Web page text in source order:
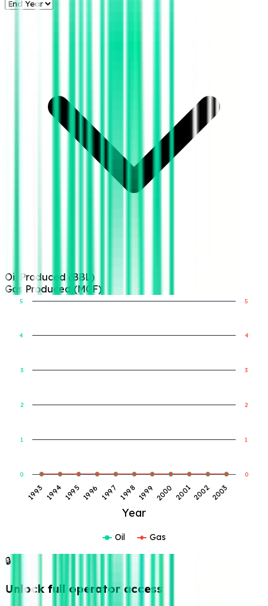
Oil Produced (BBL)
Gas Produced (MCF)
Year
1993 1994 19951996 1997 19981999 2000 200120022003
0
1
2
3
4
5
0
1
2
3
4
5
Oil Gas
🔒
Unlock full operator access